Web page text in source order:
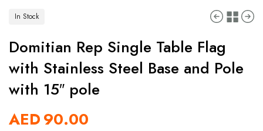
In Stock
Domitian Rep Single Table Flag
with Stainless Steel Base and Pole
with 15″ pole
AED90.00